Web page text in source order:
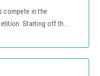
compete in the
Starting off th...